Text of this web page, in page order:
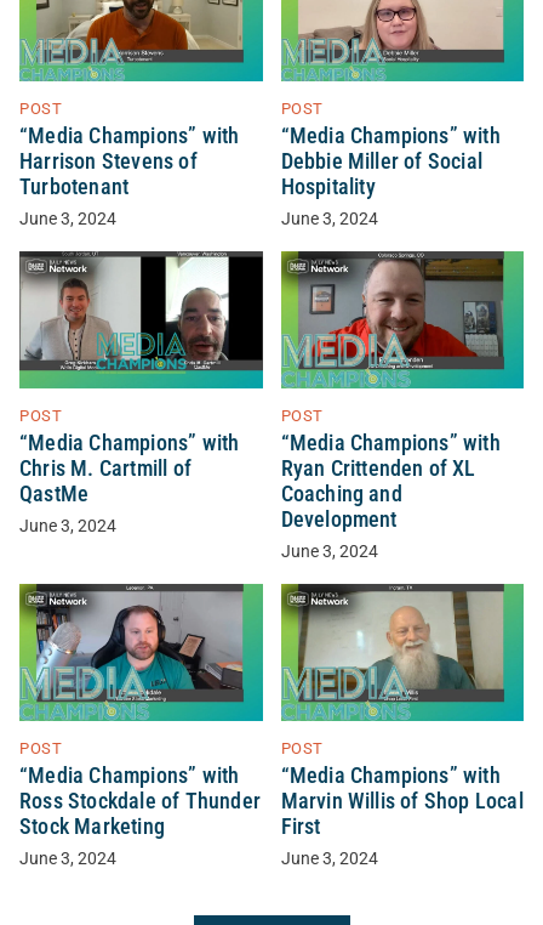
POST
“Media Champions” with
Harrison Stevens of
Turbotenant
June 3, 2024
POST
“Media Champions” with
Debbie Miller of Social
Hospitality
June 3, 2024
POST
“Media Champions” with
Chris M. Cartmill of
QastMe
June 3, 2024
POST
“Media Champions” with
Ryan Crittenden of XL
Coaching and
Development
June 3, 2024
POST
“Media Champions” with
Ross Stockdale of Thunder
Stock Marketing
June 3, 2024
POST
“Media Champions” with
Marvin Willis of Shop Local
First
June 3, 2024